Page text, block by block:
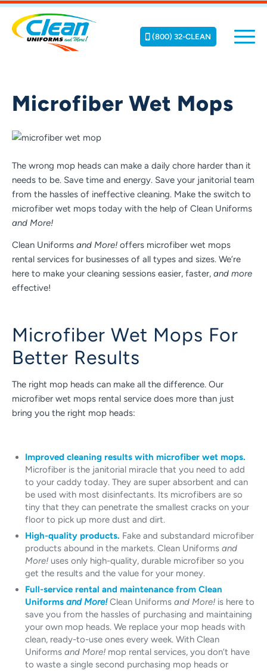
(800) 32-CLEAN
Microfiber Wet Mops
The wrong mop heads can make a daily chore harder than it
needs to be. Save time and energy. Save your janitorial team
from the hassles of ineffective cleaning. Make the switch to
microfiber wet mops today with the help of Clean Uniforms
and More!
Clean Uniforms and More! offers microfiber wet mops
rental services for businesses of all types and sizes. We’re
here to make your cleaning sessions easier, faster, and more
effective!
Microfiber Wet Mops For
Better Results
The right mop heads can make all the difference. Our
microfiber wet mops rental service does more than just
bring you the right mop heads:
Improved cleaning results with microfiber wet mops.
Microfiber is the janitorial miracle that you need to add
to your caddy today. They are super absorbent and can
be used with most disinfectants. Its microfibers are so
tiny that they can penetrate the smallest cracks on your
floor to pick up more dust and dirt.
High-quality products. Fake and substandard microfiber
products abound in the markets. Clean Uniforms and
More! uses only high-quality, durable microfiber so you
get the results and the value for your money.
Full-service rental and maintenance from Clean
Uniforms and More!Clean Uniforms and More! is here to
save you from the hassles of purchasing and maintaining
your own mop heads. We replace your mop heads with
clean, ready-to-use ones every week. With Clean
Uniforms and More! mop rental services, you don’t have
to waste a single second purchasing mop heads or